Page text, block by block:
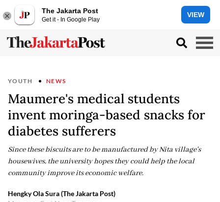
The Jakarta Post
Get it - In Google Play
VIEW
YOUTH NEWS
Maumere's medical students
invent moringa-based snacks for
diabetes sufferers
Since these biscuits are to be manufactured by Nita village's
housewives, the university hopes they could help the local
community improve its economic welfare.
Hengky Ola Sura (The Jakarta Post)